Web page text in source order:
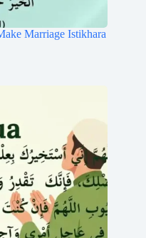
Marriage Istikhara